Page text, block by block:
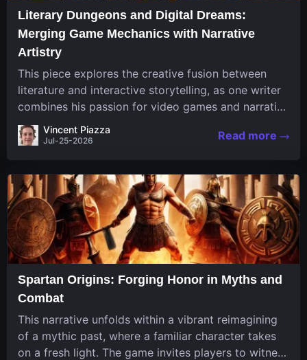
Literary Dungeons and Digital Dreams:
Merging Game Mechanics with Narrative
Artistry
This piece explores the creative fusion between
literature and interactive storytelling, as one writer
combines his passion for video games and narrative
in a unique way. His work, known for its engaging
structure and game-inspired...
Vincent Piazza
Jul-25-2026 Read more
Spartan Origins: Forging Honor in Myths and
Combat
This narrative unfolds within a vibrant reimagining
of a mythic past, where a familiar character takes
on a fresh light. The game invites players to witness